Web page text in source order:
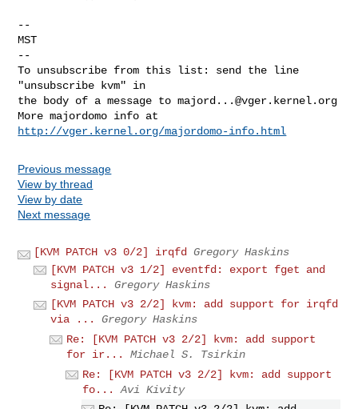
--
MST
--
To unsubscribe from this list: send the line
"unsubscribe kvm" in
the body of a message to majord...@vger.kernel.org
http://vger.kernel.org/majordomo-info.html
Previous message
View by thread
View by date
Next message
[KVM PATCH v3 0/2] irqfd
Gregory Haskins
[KVM PATCH v3 1/2] eventfd: export fget and
signal...
Gregory Haskins
[KVM PATCH v3 2/2] kvm: add support for irqfd
via ...
Gregory Haskins
Re: [KVM PATCH v3 2/2] kvm: add support
for ir...
Michael S. Tsirkin
Re: [KVM PATCH v3 2/2] kvm: add support
fo...
Avi Kivity